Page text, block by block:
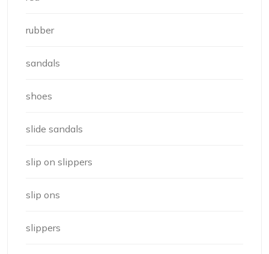
rubber
sandals
shoes
slide sandals
slip on slippers
slip ons
slippers